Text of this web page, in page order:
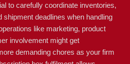
to carefully coordinate inventories,
shipment deadlines when handling
like marketing, product
involvement might get
demanding chores as your firm